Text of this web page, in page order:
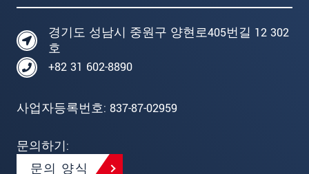
경기도 성남시 중원구 양현로405번길 12 302
호
+82 31 602-8890
사업자등록번호: 837-87-02959
문의하기:
문의 양식